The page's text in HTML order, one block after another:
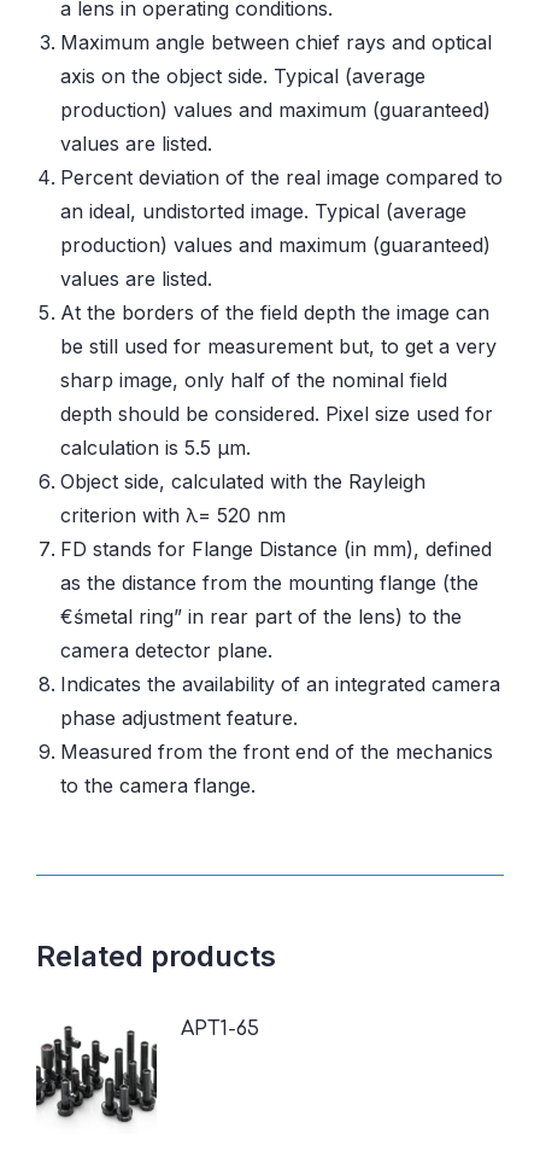
a lens in operating conditions.
Maximum angle between chief rays and optical
axis on the object side. Typical (average
production) values and maximum (guaranteed)
values are listed.
Percent deviation of the real image compared to
an ideal, undistorted image. Typical (average
production) values and maximum (guaranteed)
values are listed.
At the borders of the field depth the image can
be still used for measurement but, to get a very
sharp image, only half of the nominal field
depth should be considered. Pixel size used for
calculation is 5.5 μm.
Object side, calculated with the Rayleigh
criterion with λ= 520 nm
FD stands for Flange Distance (in mm), defined
as the distance from the mounting flange (the
€śmetal ring” in rear part of the lens) to the
camera detector plane.
Indicates the availability of an integrated camera
phase adjustment feature.
Measured from the front end of the mechanics
to the camera flange.
Related products
APT1-65